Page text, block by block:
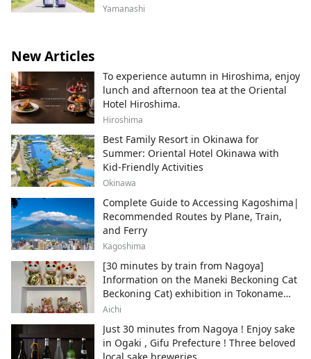
Yamanashi
New Articles
To experience autumn in Hiroshima, enjoy
lunch and afternoon tea at the Oriental
Hotel Hiroshima.
Hiroshima
Best Family Resort in Okinawa for
Summer: Oriental Hotel Okinawa with
Kid-Friendly Activities
Okinawa
Complete Guide to Accessing Kagoshima|
Recommended Routes by Plane, Train,
and Ferry
Kagoshima
[30 minutes by train from Nagoya]
Information on the Maneki Beckoning Cat
Beckoning Cat) exhibition in Tokoname
City , Japan's top producer of Maneki-
Aichi
Just 30 minutes from Nagoya ! Enjoy sake
in Ogaki , Gifu Prefecture ! Three beloved